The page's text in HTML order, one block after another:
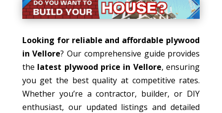
Looking for reliable and affordable plywood
in Vellore? Our comprehensive guide provides
the latest plywood price in Vellore, ensuring
you get the best quality at competitive rates.
Whether you’re a contractor, builder, or DIY
enthusiast, our updated listings and detailed